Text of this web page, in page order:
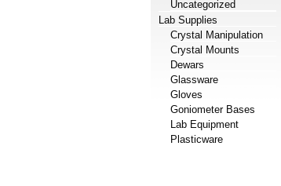
Uncategorized
Lab Supplies
Crystal Manipulation
Crystal Mounts
Dewars
Glassware
Gloves
Goniometer Bases
Lab Equipment
Plasticware